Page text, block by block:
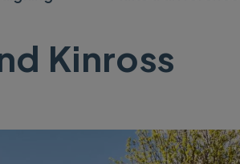
Toggle submenu
Kinross